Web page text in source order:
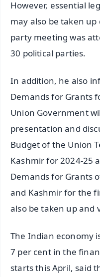
However, essential
may also be taken
party meeting was
30 political parties.
In addition, he also
Demands for Grants
Union Government
presentation and
Budget of the Union
Kashmir for 2024-25
Demands for Grants
and Kashmir for the
also be taken up and
The Indian economy
7 per cent in the
starts this April, said